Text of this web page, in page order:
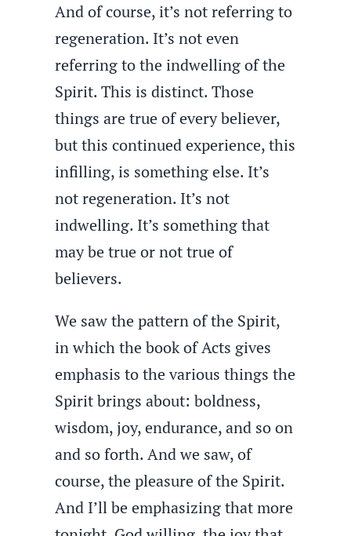
And of course, it’s not referring to
regeneration. It’s not even
referring to the indwelling of the
Spirit. This is distinct. Those
things are true of every believer,
but this continued experience, this
infilling, is something else. It’s
not regeneration. It’s not
indwelling. It’s something that
may be true or not true of
believers.
We saw the pattern of the Spirit,
in which the book of Acts gives
emphasis to the various things the
Spirit brings about: boldness,
wisdom, joy, endurance, and so on
and so forth. And we saw, of
course, the pleasure of the Spirit.
And I’ll be emphasizing that more